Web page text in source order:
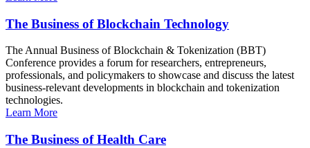
The Business of Blockchain Technology
The Annual Business of Blockchain & Tokenization (BBT)
Conference provides a forum for researchers, entrepreneurs,
professionals, and policymakers to showcase and discuss the latest
business-relevant developments in blockchain and tokenization
technologies.
Learn More
The Business of Health Care